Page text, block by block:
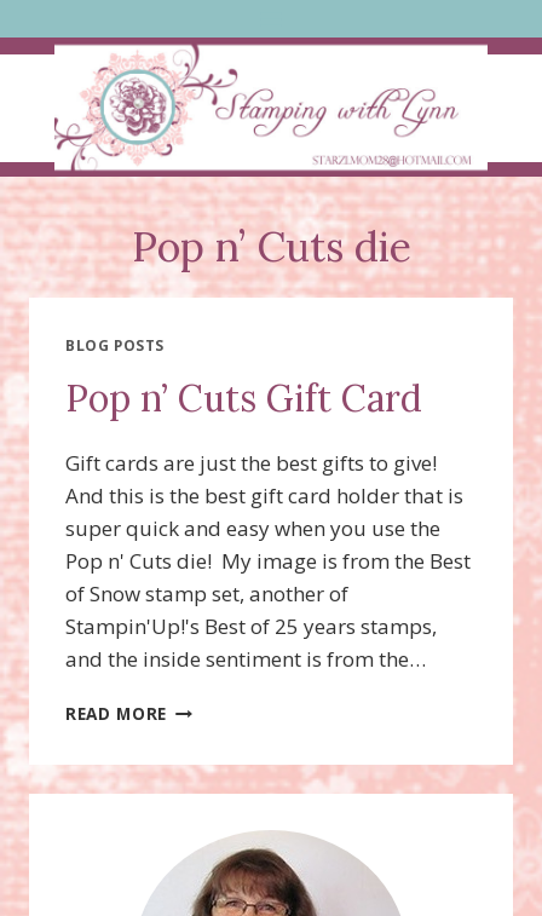
to
Pop n’ Cuts die
BLOG POSTS
Pop n’ Cuts Gift Card
Gift cards are just the best gifts to give!
And this is the best gift card holder that is
super quick and easy when you use the
Pop n' Cuts die! My image is from the Best
of Snow stamp set, another of
Stampin'Up!'s Best of 25 years stamps,
and the inside sentiment is from the…
READ MORE POP
GIFT